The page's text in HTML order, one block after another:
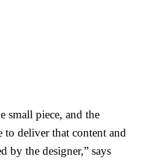
small piece, and the
to deliver that content and
by the designer,” says